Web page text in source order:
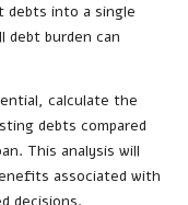
debts into a single
debt burden can
calculate the
debts compared
This analysis will
associated with